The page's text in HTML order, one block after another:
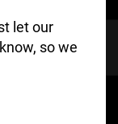
let our
so we